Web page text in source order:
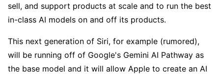
sell, and support products at scale and to run the best
in-class AI models on and off its products.
This next generation of Siri, for example (rumored),
will be running off of Google's Gemini AI Pathway as
the base model and it will allow Apple to create an AI